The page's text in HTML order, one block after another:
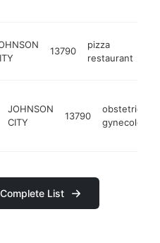
13790
pizza
restaurant
JOHNSON
CITY
13790
obstetrician-
gynecologist
List